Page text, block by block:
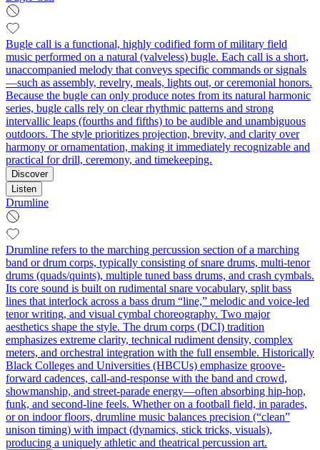
Bugle call is a functional, highly codified form of military field
music performed on a natural (valveless) bugle. Each call is a short,
unaccompanied melody that conveys specific commands or signals
—such as assembly, revelry, meals, lights out, or ceremonial honors.
Because the bugle can only produce notes from its natural harmonic
series, bugle calls rely on clear rhythmic patterns and strong
intervallic leaps (fourths and fifths) to be audible and unambiguous
outdoors. The style prioritizes projection, brevity, and clarity over
harmony or ornamentation, making it immediately recognizable and
practical for drill, ceremony, and timekeeping.
Discover
Listen
Drumline
Drumline refers to the marching percussion section of a marching
band or drum corps, typically consisting of snare drums, multi-tenor
drums (quads/quints), multiple tuned bass drums, and crash cymbals.
Its core sound is built on rudimental snare vocabulary, split bass
lines that interlock across a bass drum “line,” melodic and voice-led
tenor writing, and visual cymbal choreography. Two major
aesthetics shape the style. The drum corps (DCI) tradition
emphasizes extreme clarity, technical rudiment density, complex
meters, and orchestral integration with the full ensemble. Historically
Black Colleges and Universities (HBCUs) emphasize groove-
forward cadences, call-and-response with the band and crowd,
showmanship, and street-parade energy—often absorbing hip-hop,
funk, and second-line feels. Whether on a football field, in parades,
or on indoor floors, drumline music balances precision (“clean”
unison timing) with impact (dynamics, stick tricks, visuals),
producing a uniquely athletic and theatrical percussion art.